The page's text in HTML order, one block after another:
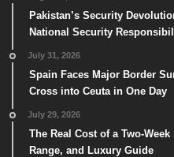
Pakistan’s Security
National Security
July 31, 2026
Spain Faces Major Border
Cross into Ceuta in One Day
July 29, 2026
The Real Cost of a Two-
Range, and Luxury Guide